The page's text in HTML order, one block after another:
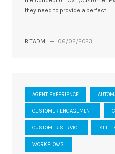
they need to provide a perfect...
BLTADM — 06/02/2023
AGENT EXPERIENCE
CUSTOMER ENGAGEMENT
CUSTOMER SERVICE SELF-
WORKFLOWS